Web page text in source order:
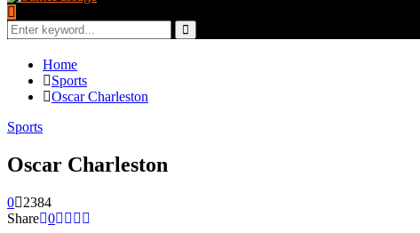
Search
for:
Search
Home
Sports
Oscar Charleston
Sports
Oscar Charleston
0
2384
Share 0